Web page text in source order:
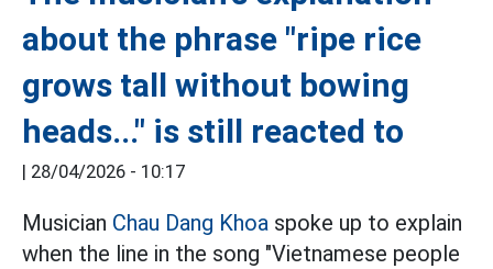
about the phrase "ripe rice
grows tall without bowing
heads..." is still reacted to
| 28/04/2026 - 10:17
Musician Chau Dang Khoa spoke up to explain
when the line in the song "Vietnamese people